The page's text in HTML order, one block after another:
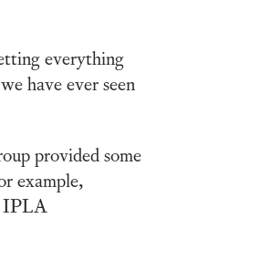
everything
have ever seen
provided some
example,
IPLA